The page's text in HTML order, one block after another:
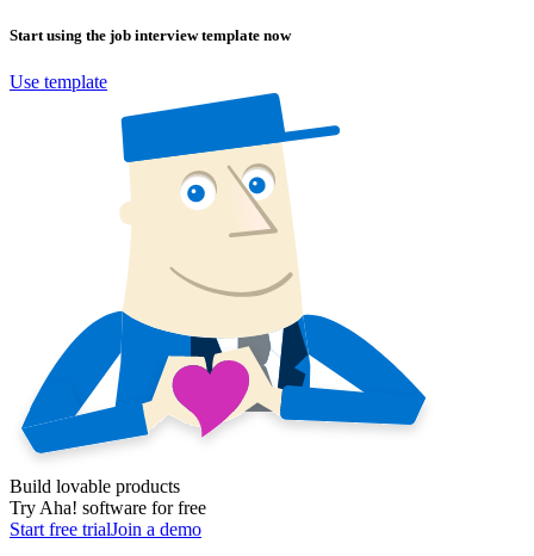
Start using the job interviewtemplate now
Use template
Build lovable products
Try Aha! software for free
Start free trialJoin a demo